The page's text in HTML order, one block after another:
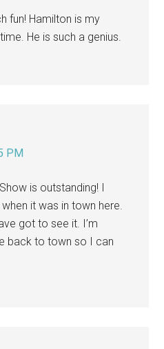
fun! Hamilton is my
He is such a genius.
PM
is outstanding! I
it was in town here.
got to see it. I’m
back to town so I can